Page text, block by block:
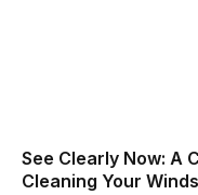
See Clearly Now: A
Cleaning Your